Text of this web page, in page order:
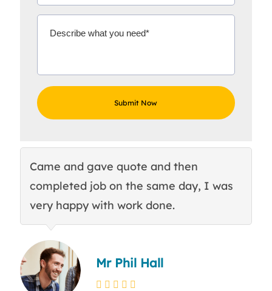
Came and gave quote and then
completed job on the same day, I was
very happy with work done.
Mr Phil Hall